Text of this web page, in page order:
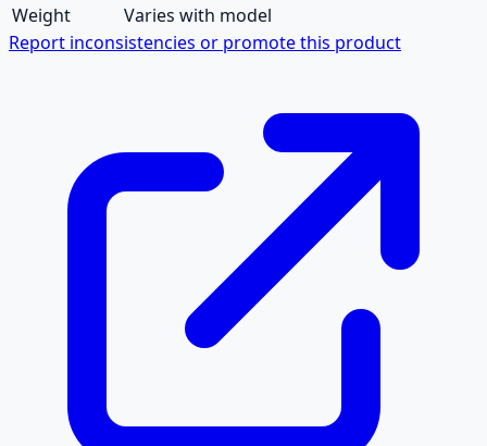
Weight
Varies with model
Report inconsistencies or promote this product